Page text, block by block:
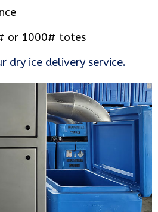
or 1000# totes
dry ice delivery service.